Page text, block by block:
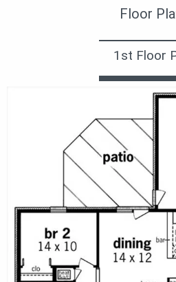
Floor
1st Floor